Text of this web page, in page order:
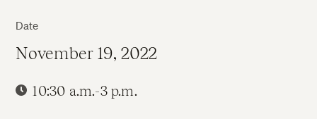
Date
November 19, 2022
10:30 a.m.-3 p.m.